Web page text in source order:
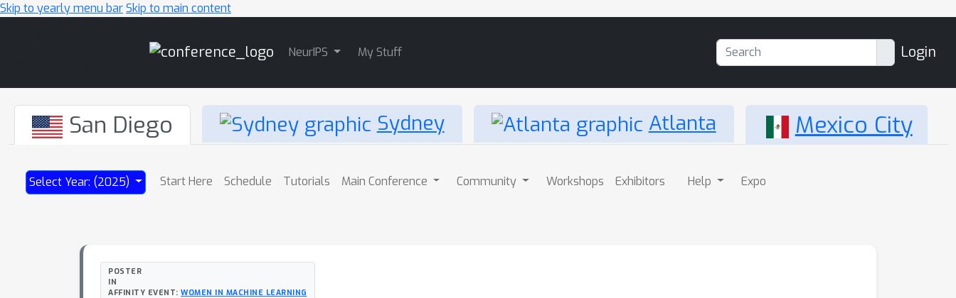
Skip to yearly menu barSkip to main content
NeurIPS My Stuff Login
San Diego Sydney Atlanta Mexico City
Select Year: (2025) Start Here Schedule Tutorials Main Conference Community Workshops Exhibitors Help Expo
POSTER
IN
AFFINITY EVENT: WOMEN IN MACHINE LEARNING